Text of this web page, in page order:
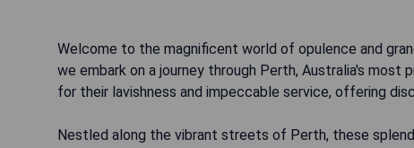
Welcome to the magnificent world of opulence and
we embark on a journey through Perth, Australia's
for their lavishness and impeccable service, offering
Nestled along the vibrant streets of Perth, these